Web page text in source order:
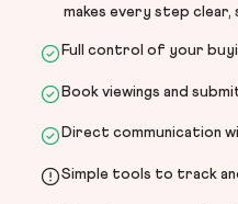
makes every step
Full control of your
Book viewings and
Direct communication
Simple tools to track